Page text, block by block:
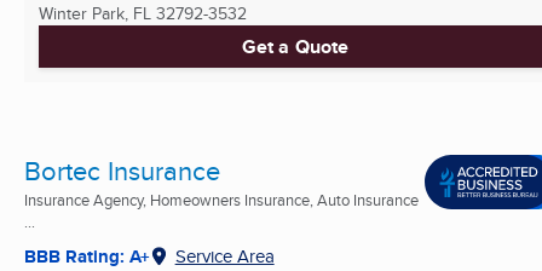
Winter Park, FL 32792-3532
Get a Quote
Bortec Insurance
Insurance Agency, Homeowners Insurance, Auto Insurance
...
BBB Rating: A+ Service Area